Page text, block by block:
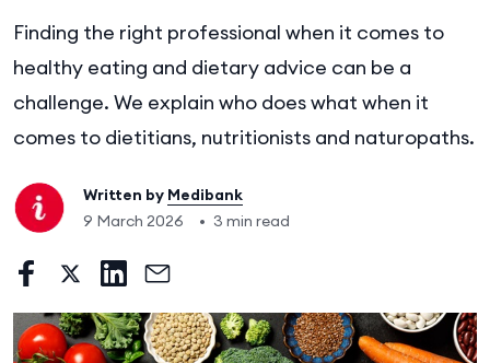
Finding the right professional when it comes to
healthy eating and dietary advice can be a
challenge. We explain who does what when it
comes to dietitians, nutritionists and naturopaths.
Written by Medibank
9 March 2026
• 3 min read